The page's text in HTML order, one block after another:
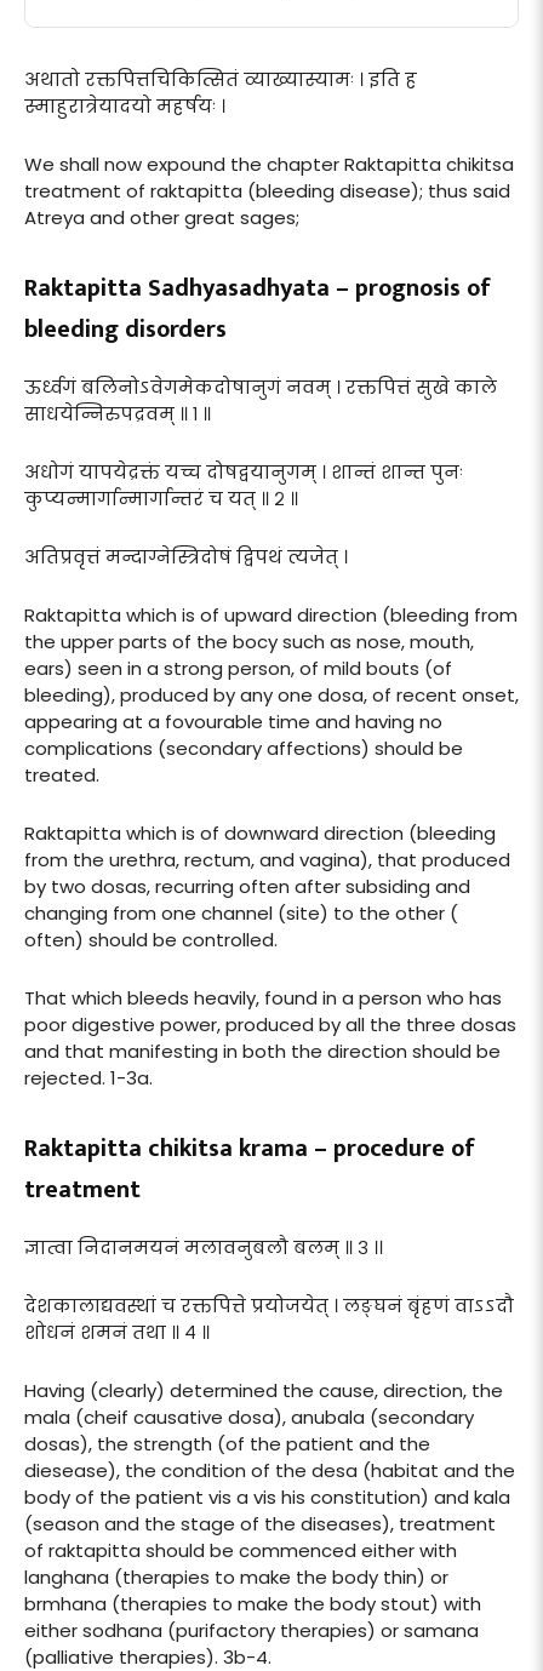
अथातो रक्तपित्तचिकित्सितं व्याख्यास्यामः । इति ह
स्माहुरात्रेयादयो महर्षयः ।
We shall now expound the chapter Raktapitta chikitsa
treatment of raktapitta (bleeding disease); thus said
Atreya and other great sages;
Raktapitta Sadhyasadhyata – prognosis of
bleeding disorders
ऊर्ध्वगं बलिनोऽवेगमेकदोषानुगं नवम् । रक्तपित्तं सुखे काले
साधयेन्निरुपद्रवम् ॥ १ ॥
अधोगं यापयेद्रक्तं यच्च दोषद्वयानुगम् । शान्तं शान्त पुनः
कुप्यन्मार्गान्मार्गान्तरं च यत् ॥ २ ॥
अतिप्रवृत्तं मन्दाग्नेस्त्रिदोषं द्विपथं त्यजेत् ।
Raktapitta which is of upward direction (bleeding from
the upper parts of the bocy such as nose, mouth,
ears) seen in a strong person, of mild bouts (of
bleeding), produced by any one dosa, of recent onset,
appearing at a fovourable time and having no
complications (secondary affections) should be
treated.
Raktapitta which is of downward direction (bleeding
from the urethra, rectum, and vagina), that produced
by two dosas, recurring often after subsiding and
changing from one channel (site) to the other (
often) should be controlled.
That which bleeds heavily, found in a person who has
poor digestive power, produced by all the three dosas
and that manifesting in both the direction should be
rejected. 1-3a.
Raktapitta chikitsa krama – procedure of
treatment
ज्ञात्वा निदानमयनं मलावनुबलौ बलम् ॥ ३ ।।
देशकालाद्यवस्थां च रक्तपित्ते प्रयोजयेत् । लङ्घनं बृंहणं वाऽऽदौ
शोधनं शमनं तथा ॥ ४ ॥
Having (clearly) determined the cause, direction, the
mala (cheif causative dosa), anubala (secondary
dosas), the strength (of the patient and the
diesease), the condition of the desa (habitat and the
body of the patient vis a vis his constitution) and kala
(season and the stage of the diseases), treatment
of raktapitta should be commenced either with
langhana (therapies to make the body thin) or
brmhana (therapies to make the body stout) with
either sodhana (purifactory therapies) or samana
(palliative therapies). 3b-4.